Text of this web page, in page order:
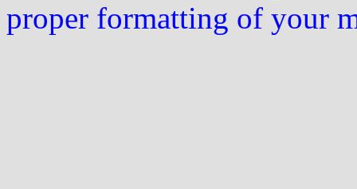
proper formatting of your